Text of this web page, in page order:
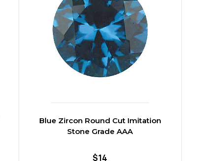
Blue Zircon Round Cut Imitation
Stone Grade AAA
$14